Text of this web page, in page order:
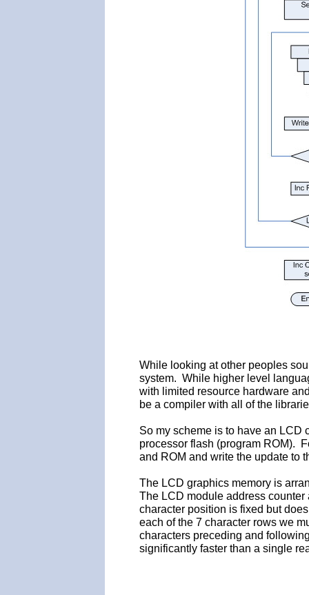
While looking at other peoples
system. While higher level
with limited resource hardware
be a compiler with all of the
So my scheme is to have an LCD
processor flash (program ROM).
and ROM and write the update to
The LCD graphics memory is
The LCD module address
character position is fixed but
each of the 7 character rows we
characters preceding and
significantly faster than a single